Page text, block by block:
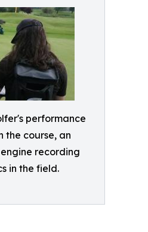
performance
the course, an
recording
in the field.